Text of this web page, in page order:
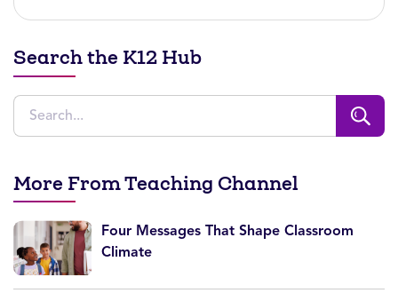
Search the K12 Hub
More From Teaching Channel
Four Messages That Shape Classroom
Climate